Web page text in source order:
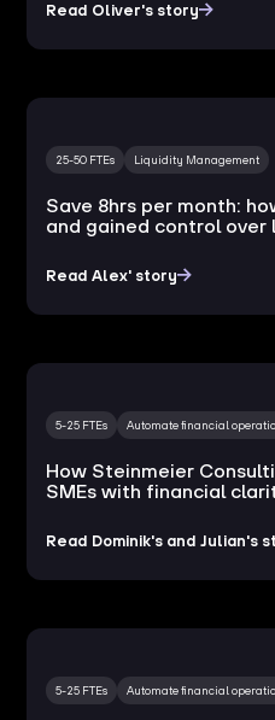
Read Oliver's story
25-50 FTEs Liquidity Management
Save 8hrs per month:
and gained control
Read Alex' story
5-25 FTEs Automate financial
How Steinmeier
SMEs with financial
Read Dominik's and Julian's
5-25 FTEs Automate financial